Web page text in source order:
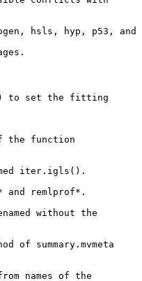
hsls, hyp, p53, and
to set the fitting
the function
iter.igls().
without the
of summary.mvmeta
names of the